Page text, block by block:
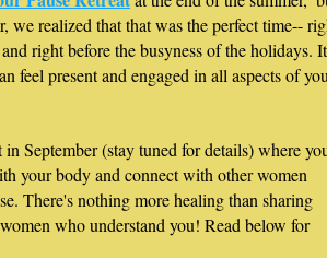
we realized that that was the perfect time--
right before the busyness of the holidays.
feel present and engaged in all aspects of
September (stay tuned for details) where
your body and connect with other women
There's nothing more healing than sharing
who understand you! Read below for